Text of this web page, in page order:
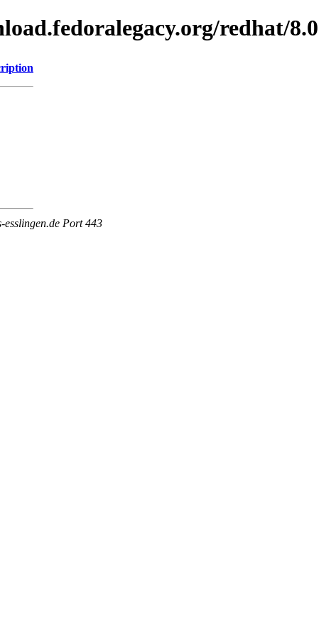
redhat/8.0
Port 443